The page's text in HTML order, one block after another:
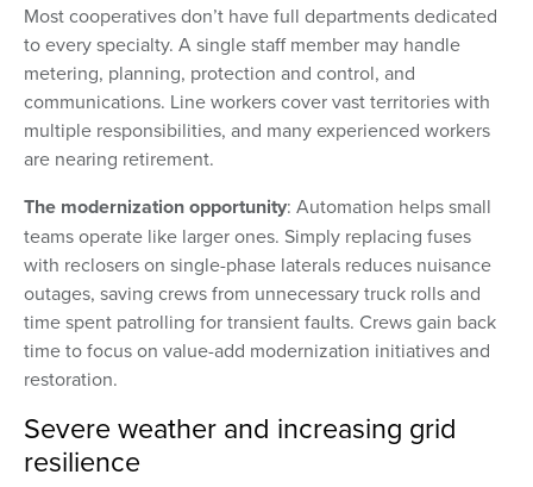
Most cooperatives don’t have full departments dedicated
to every specialty. A single staff member may handle
metering, planning, protection and control, and
communications. Line workers cover vast territories with
multiple responsibilities, and many experienced workers
are nearing retirement.
The modernization opportunity: Automation helps small
teams operate like larger ones. Simply replacing fuses
with reclosers on single-phase laterals reduces nuisance
outages, saving crews from unnecessary truck rolls and
time spent patrolling for transient faults. Crews gain back
time to focus on value-add modernization initiatives and
restoration.
Severe weather and increasing grid
resilience